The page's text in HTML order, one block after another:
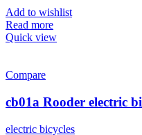
Add to wishlist
Read more
Quick view
Compare
cb01a Rooder electric
electric bicycles